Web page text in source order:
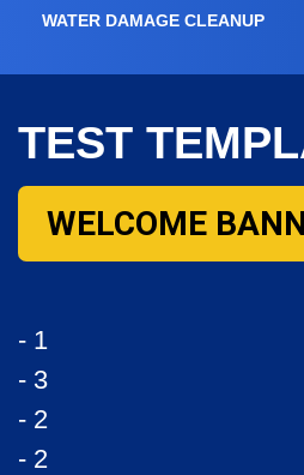
WATER DAMAGE CLEANUP
TEST
WELCOME
- 1
- 3
- 2
- 2